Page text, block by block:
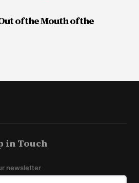
of the Mouth of the
in Touch
newsletter